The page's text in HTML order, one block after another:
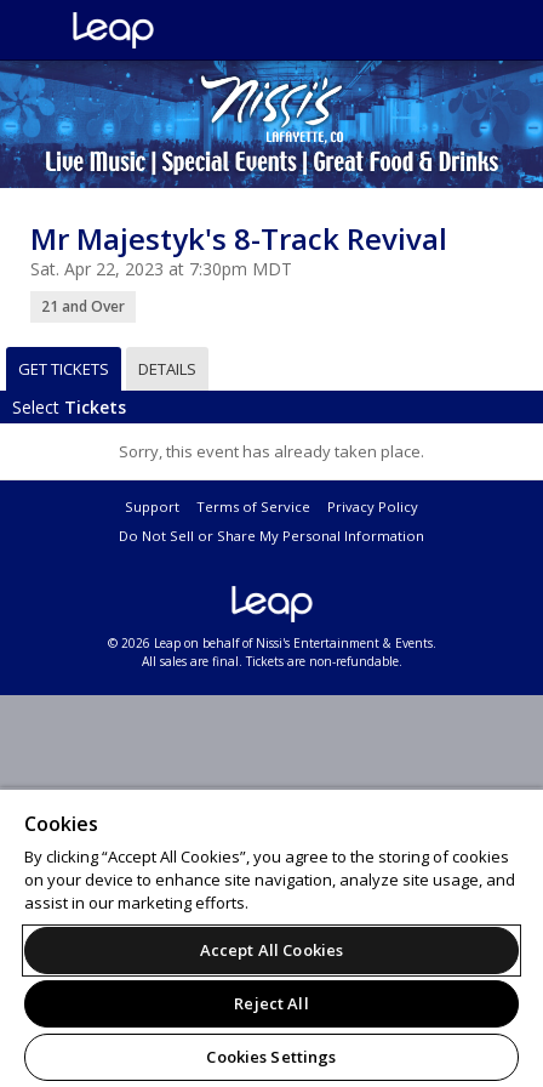
Mr Majestyk's 8-Track Revival
Sat. Apr 22, 2023 at 7:30pm MDT
21 and Over
GET TICKETS DETAILS
Select Tickets
Sorry, this event has already taken place.
Support Terms of Service
Privacy Policy
Do Not Sell or Share My Personal Information
© 2026 Leap on behalf of Nissi's Entertainment & Events.
All sales are final. Tickets are non-refundable.
Cookies
By clicking “Accept All Cookies”, you agree to the storing of cookies
on your device to enhance site navigation, analyze site usage, and
assist in our marketing efforts.
Accept All Cookies
Reject All
Cookies Settings